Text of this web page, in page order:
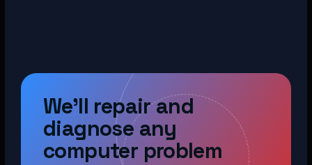
We’ll repair and
diagnose any
computer problem